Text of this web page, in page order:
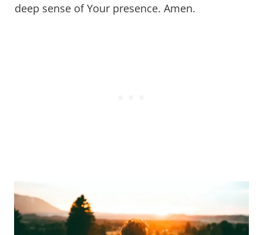
deep sense of Your presence. Amen.